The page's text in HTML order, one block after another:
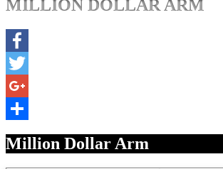
MILLION DOLLAR ARM
Facebook
Twitter
Google+
Million Dollar Arm